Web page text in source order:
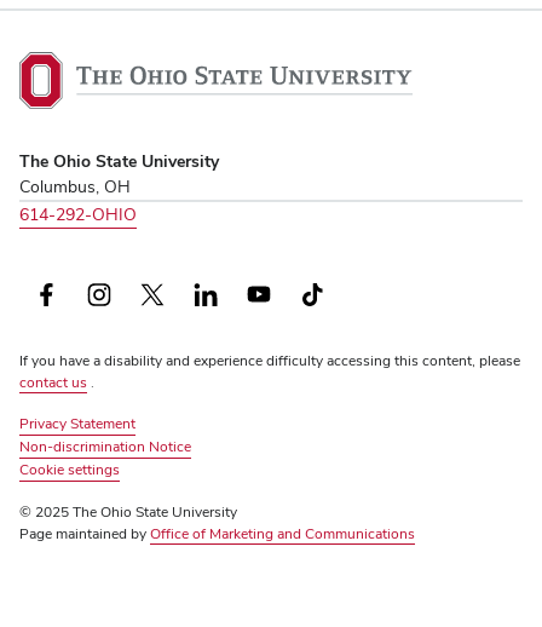
The
Ohio
University,
home
The Ohio State University
Columbus, OH
614-292-OHIO
Twitter)
If you have a disability and experience difficulty accessing this content, please
contact us .
Privacy Statement
Non-discrimination Notice
Review
Cookie settings
© 2025 The Ohio State University
Page maintained byOffice of Marketing and Communications